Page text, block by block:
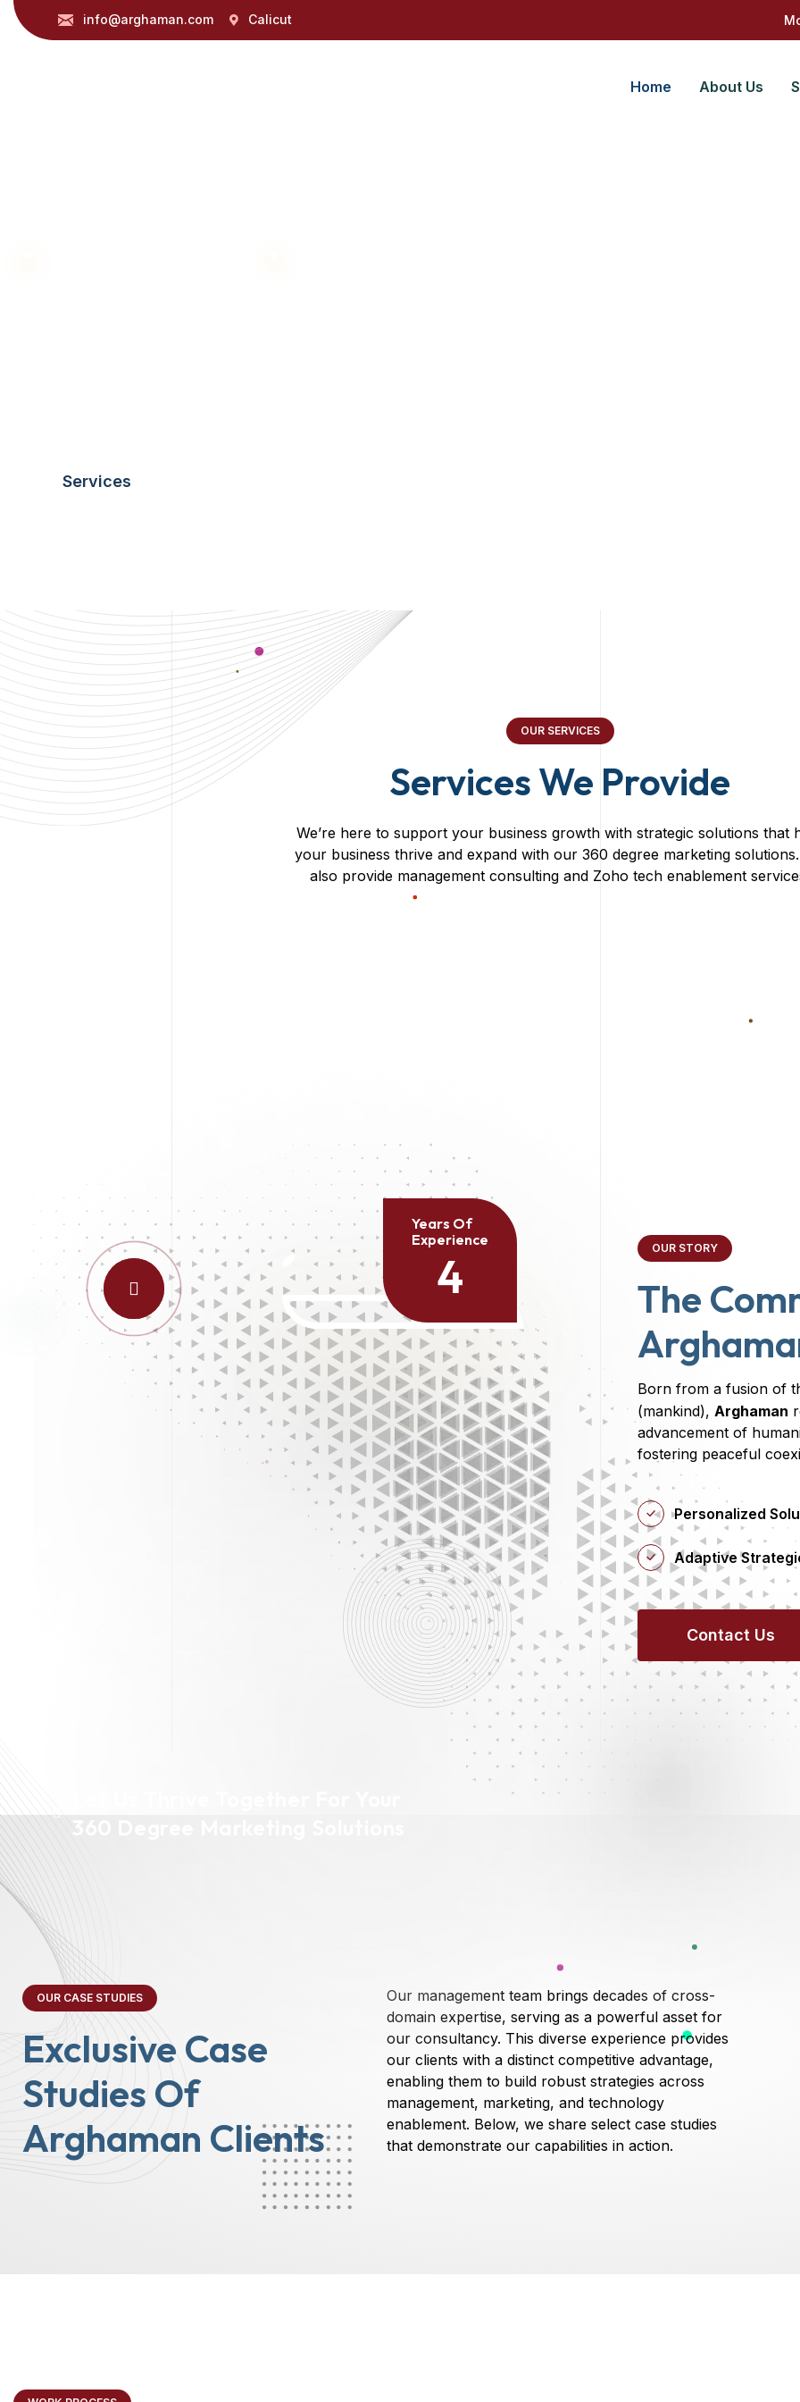
info@arghaman.com Calicut
Home About Us
SERVICES
OUR SERVICES
Services We Provide
We’re here to support your business growth with strategic solutions that
your business thrive and expand with our 360 degree marketing
also provide management consulting and Zoho tech enablement
Years Of
Experience
4 OUR STORY
The
Born from a fusion of
(mankind), Arghaman
advancement of
fostering peaceful
Personalized
Adaptive
CONTACT US
360 Degree Marketing Solutions
OUR CASE STUDIES
Exclusive Case
Studies Of
Arghaman Clients
Our management team brings decades of cross-
domain expertise, serving as a powerful asset for
our consultancy. This diverse experience provides
our clients with a distinct competitive advantage,
enabling them to build robust strategies across
management, marketing, and technology
enablement. Below, we share select case studies
that demonstrate our capabilities in action.